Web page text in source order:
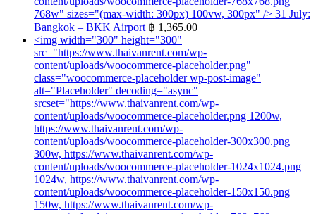
768w" sizes="(max-width: 300px) 100vw, 300px" /> 31 July:
Bangkok – BKK Airport ฿ 1,365.00
<img width="300" height="300"
src="https://www.thaivanrent.com/wp-
content/uploads/woocommerce-placeholder.png"
class="woocommerce-placeholder wp-post-image"
alt="Placeholder" decoding="async"
srcset="https://www.thaivanrent.com/wp-
content/uploads/woocommerce-placeholder.png 1200w,
https://www.thaivanrent.com/wp-
content/uploads/woocommerce-placeholder-300x300.png
300w, https://www.thaivanrent.com/wp-
content/uploads/woocommerce-placeholder-1024x1024.png
1024w, https://www.thaivanrent.com/wp-
content/uploads/woocommerce-placeholder-150x150.png
150w, https://www.thaivanrent.com/wp-